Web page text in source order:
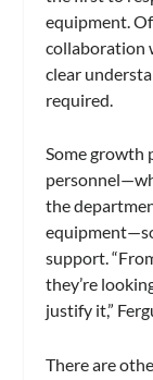
equipment.
collaboration
clear
required.
Some growth
the
support.
they’re
justify it,”
There are